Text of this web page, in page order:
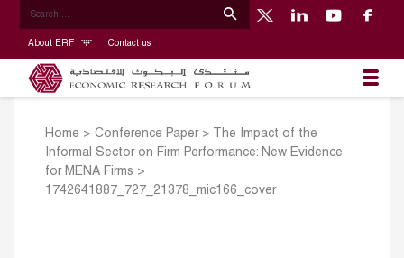
About ERF Contact us
Home > Conference Paper>
The Impact of the
Informal Sector on Firm Performance: New Evidence
for MENA Firms >
1742641887_727_21378_mic166_cover